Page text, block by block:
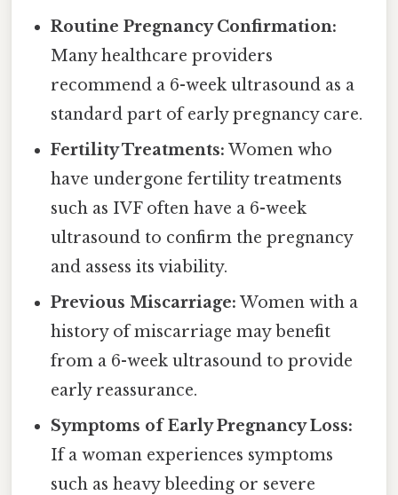
Routine Pregnancy Confirmation:
Many healthcare providers
recommend a 6-week ultrasound as a
standard part of early pregnancy care.
Fertility Treatments: Women who
have undergone fertility treatments
such as IVF often have a 6-week
ultrasound to confirm the pregnancy
and assess its viability.
Previous Miscarriage: Women with a
history of miscarriage may benefit
from a 6-week ultrasound to provide
early reassurance.
Symptoms of Early Pregnancy Loss:
If a woman experiences symptoms
such as heavy bleeding or severe